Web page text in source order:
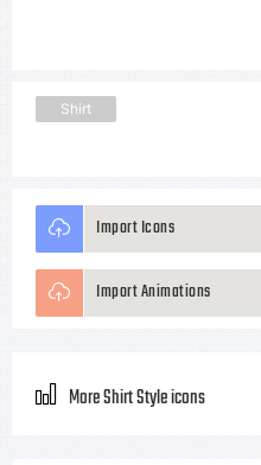
Shirt
Import Icons
Import Animations
More Shirt Style icons